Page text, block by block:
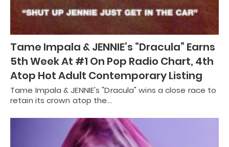
Tame Impala & JENNIE’s “Dracula” Earns
5th Week At #1 On Pop Radio Chart, 4th
Atop Hot Adult Contemporary Listing
Tame Impala & JENNIE's "Dracula" wins a close race to
retain its crown atop the…